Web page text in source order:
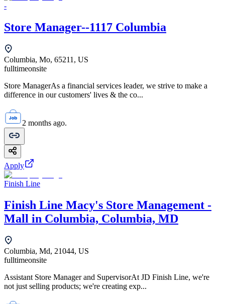
-
Store Manager--1117 Columbia
Columbia, Mo, 65211, US
fulltimeonsite
Store ManagerAs a financial services leader, we strive to make a
difference in our customers' lives & the co...
2 months ago.
Apply
Finish Line
Finish Line Macy's Store Management -
Mall in Columbia, Columbia, MD
Columbia, Md, 21044, US
fulltimeonsite
Assistant Store Manager and SupervisorAt JD Finish Line, we're
not just selling products; we're creating exp...